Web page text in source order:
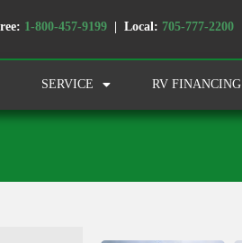
1-800-457-9199 | Local: 705-777-2200
SERVICE RV FINANCING